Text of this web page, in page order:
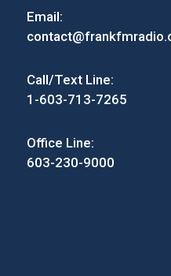
Email:
Call/Text Line:
1-603-713-7265
Office Line:
603-230-9000